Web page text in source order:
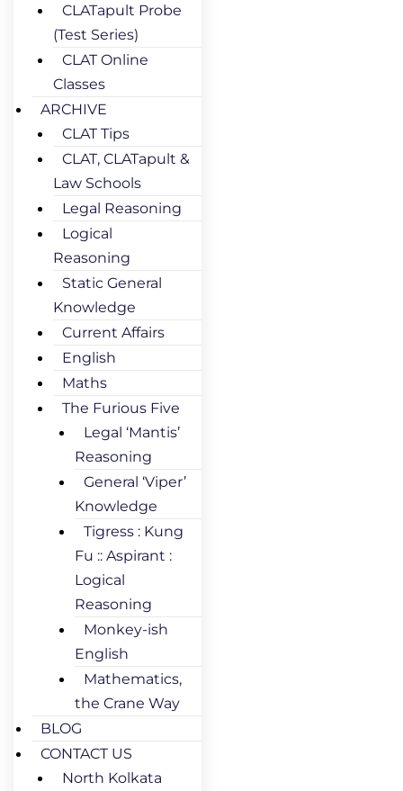
CLATapult Probe
(Test Series)
CLAT Online
Classes
ARCHIVE
CLAT Tips
CLAT, CLATapult &
Law Schools
Legal Reasoning
Logical
Reasoning
Static General
Knowledge
Current Affairs
English
Maths
The Furious Five
Legal ‘Mantis’
Reasoning
General ‘Viper’
Knowledge
Tigress : Kung
Fu :: Aspirant :
Logical
Reasoning
Monkey-ish
English
Mathematics,
the Crane Way
BLOG
CONTACT US
North Kolkata